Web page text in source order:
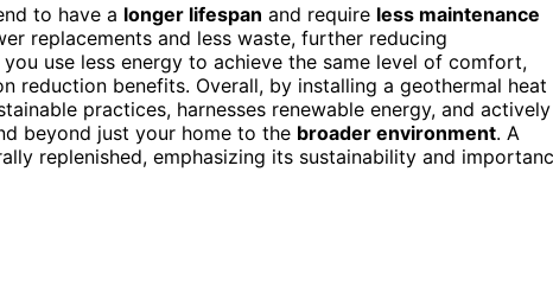
to have a longer lifespan and require less maintenance
replacements and less waste, further reducing
you use less energy to achieve the same level of comfort,
reduction benefits. Overall, by installing a geothermal heat
practices, harnesses renewable energy, and actively
beyond just your home to the broader environment. A
replenished, emphasizing its sustainability and